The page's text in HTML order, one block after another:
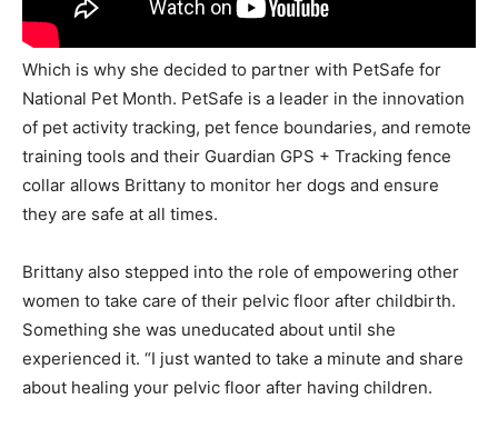
Which is why she decided to partner with PetSafe for
National Pet Month. PetSafe is a leader in the innovation
of pet activity tracking, pet fence boundaries, and remote
training tools and their Guardian GPS + Tracking fence
collar allows Brittany to monitor her dogs and ensure
they are safe at all times.
Brittany also stepped into the role of empowering other
women to take care of their pelvic floor after childbirth.
Something she was uneducated about until she
experienced it. “I just wanted to take a minute and share
about healing your pelvic floor after having children.